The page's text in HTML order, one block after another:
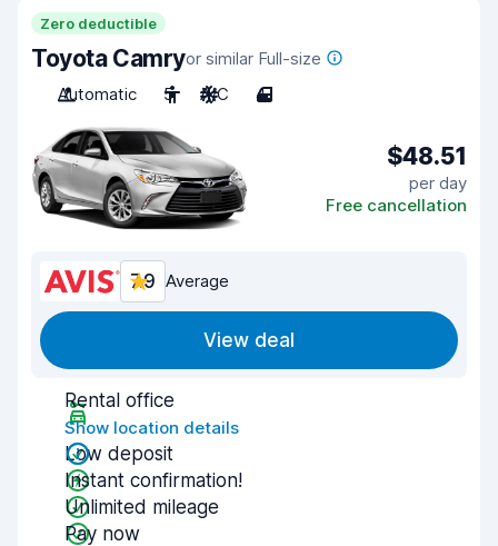
Zero deductible
Toyota Camryor similar Full-size
Automatic
5 A/C 4
$48.51
per day
Free cancellation
7.9 Average
View deal
Rental office
Show location details
Low deposit
Instant confirmation!
Unlimited mileage
Pay now